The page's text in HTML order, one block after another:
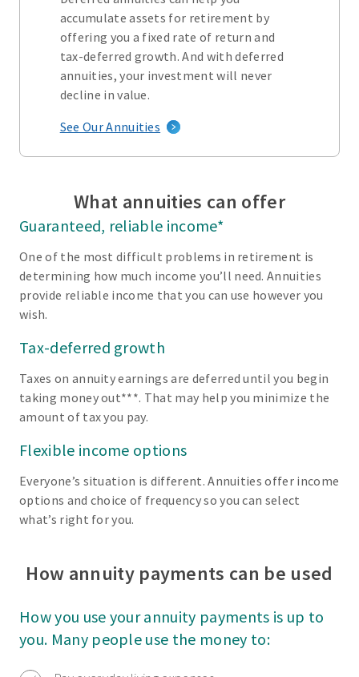
accumulate assets for retirement by
offering you a fixed rate of return and
tax-deferred growth. And with deferred
annuities, your investment will never
decline in value.
See Our Annuities
What annuities can offer
Guaranteed, reliable income*
One of the most difficult problems in retirement is
determining how much income you’ll need. Annuities
provide reliable income that you can use however you
wish.
Tax-deferred growth
Taxes on annuity earnings are deferred until you begin
taking money out***. That may help you minimize the
amount of tax you pay.
Flexible income options
Everyone’s situation is different. Annuities offer income
options and choice of frequency so you can select
what’s right for you.
How annuity payments can be used
How you use your annuity payments is up to
you. Many people use the money to: